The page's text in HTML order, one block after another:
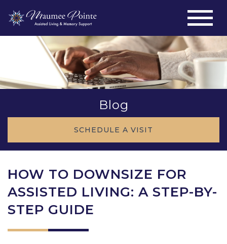
Blog
SCHEDULE A VISIT
HOW TO DOWNSIZE FOR
ASSISTED LIVING: A STEP-BY-
STEP GUIDE